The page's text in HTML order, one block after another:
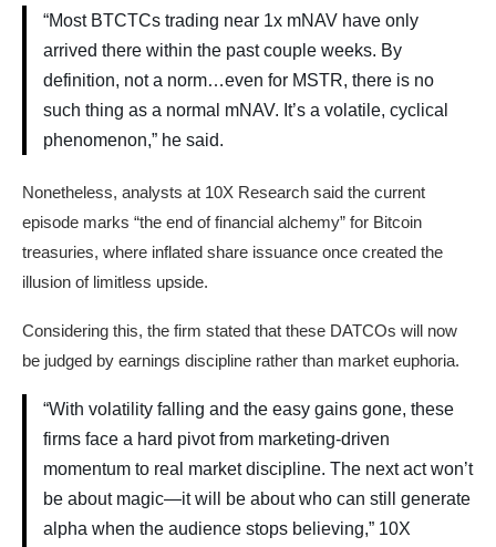
“Most BTCTCs trading near 1x mNAV have only
arrived there within the past couple weeks. By
definition, not a norm…even for MSTR, there is no
such thing as a normal mNAV. It’s a volatile, cyclical
phenomenon,” he said.
Nonetheless, analysts at 10X Research said the current
episode marks “the end of financial alchemy” for Bitcoin
treasuries, where inflated share issuance once created the
illusion of limitless upside.
Considering this, the firm stated that these DATCOs will now
be judged by earnings discipline rather than market euphoria.
“With volatility falling and the easy gains gone, these
firms face a hard pivot from marketing-driven
momentum to real market discipline. The next act won’t
be about magic—it will be about who can still generate
alpha when the audience stops believing,” 10X